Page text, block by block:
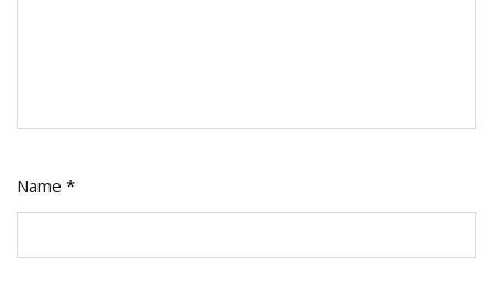
Name *